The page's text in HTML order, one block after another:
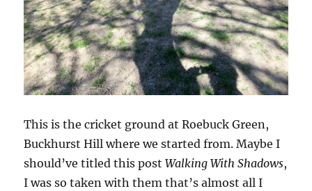
This is the cricket ground at Roebuck Green,
Buckhurst Hill where we started from. Maybe I
should’ve titled this postWalking With Shadows,
I was so taken with them that’s almost all I